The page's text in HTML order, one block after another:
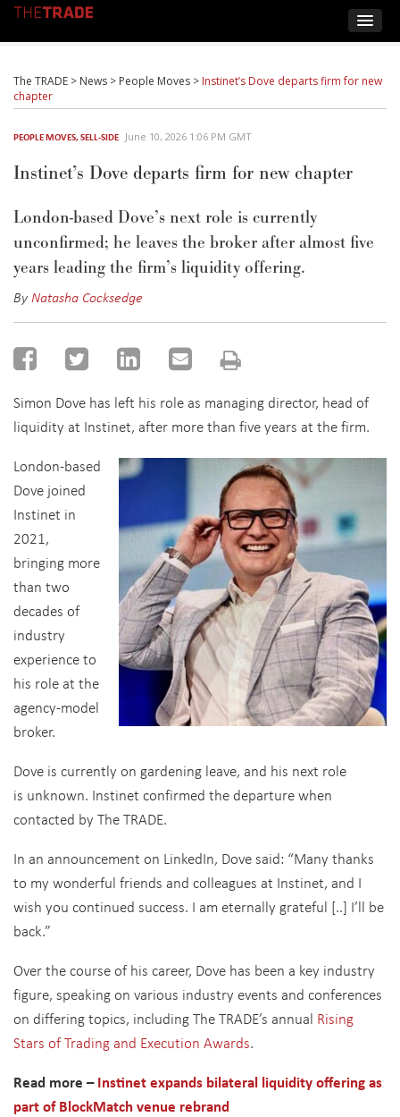
The TRADE > News > People Moves > Instinet’s Dove departs firm for new
chapter
PEOPLE MOVES,SELL-SIDE June 10, 2026 1:06 PM GMT
Instinet’s Dove departs firm for new chapter
London-based Dove’s next role is currently
unconfirmed; he leaves the broker after almost five
years leading the firm’s liquidity offering.
ByNatasha Cocksedge
Simon Dove has left his role as managing director, head of
liquidity at Instinet, after more than five years at the firm.
London-based
Dove joined
Instinet in
2021,
bringing more
than two
decades of
industry
experience to
his role at the
agency-model
broker.
Dove is currently on gardening leave, and his next role
is unknown. Instinet confirmed the departure when
contacted by The TRADE.
In an announcement on LinkedIn, Dove said: “Many thanks
to my wonderful friends and colleagues at Instinet, and I
wish you continued success. I am eternally grateful [..] I’ll be
back.”
Over the course of his career, Dove has been a key industry
figure, speaking on various industry events and conferences
on differing topics, including The TRADE’s annual Rising
Stars of Trading and Execution Awards.
Read more –Instinet expands bilateral liquidity offering as
part of BlockMatch venue rebrand